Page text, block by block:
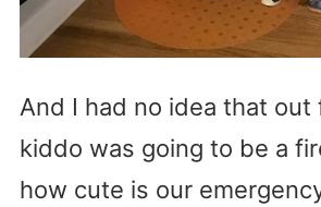
And I had no idea that out
kiddo was going to be a
how cute is our